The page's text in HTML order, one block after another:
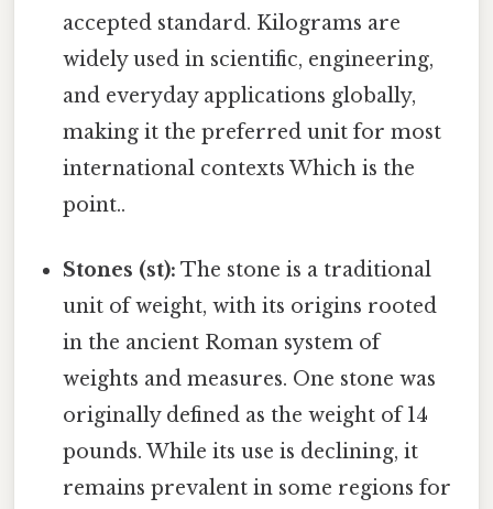
accepted standard. Kilograms are
widely used in scientific, engineering,
and everyday applications globally,
making it the preferred unit for most
international contexts Which is the
point..
Stones (st): The stone is a traditional
unit of weight, with its origins rooted
in the ancient Roman system of
weights and measures. One stone was
originally defined as the weight of 14
pounds. While its use is declining, it
remains prevalent in some regions for